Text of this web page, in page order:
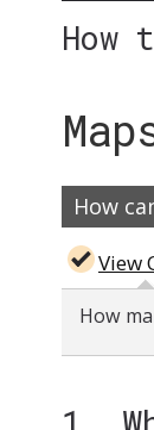
How
View
How